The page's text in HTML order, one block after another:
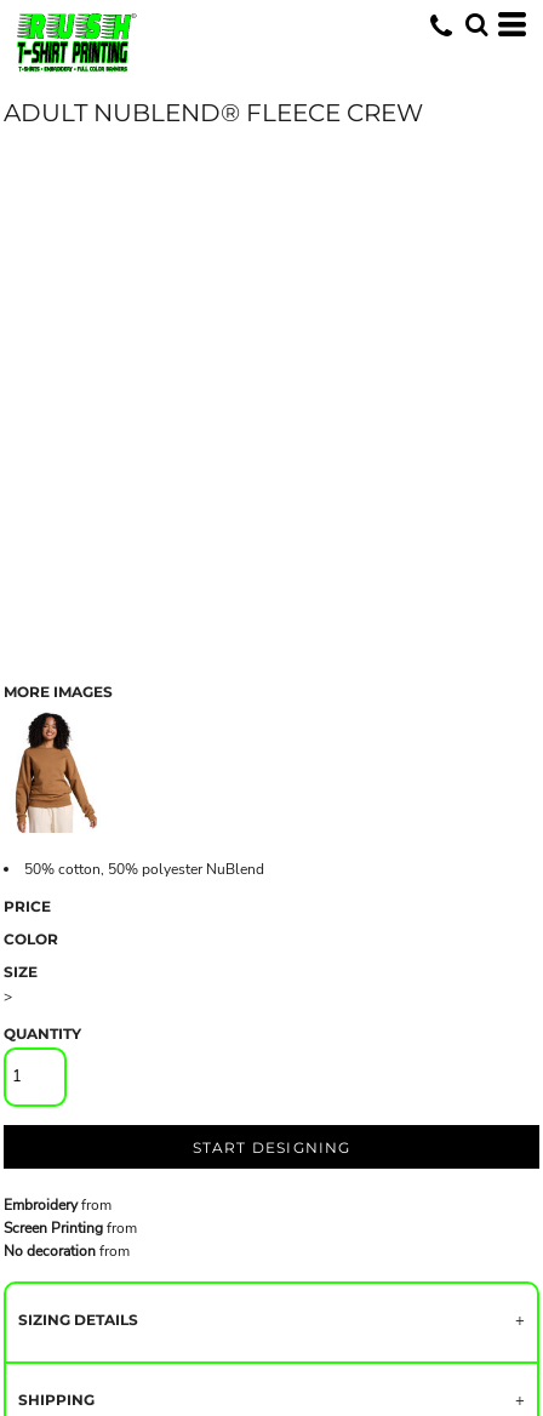
ADULT NUBLEND® FLEECE CREW
MORE IMAGES
50% cotton, 50% polyester NuBlend
PRICE
COLOR
SIZE
>
QUANTITY
START DESIGNING
Embroideryfrom
Screen Printingfrom
No decorationfrom
SIZING DETAILS
SHIPPING